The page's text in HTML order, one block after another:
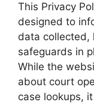
This Privacy
designed to
data collected,
safeguards in
While the
about court
case lookups,